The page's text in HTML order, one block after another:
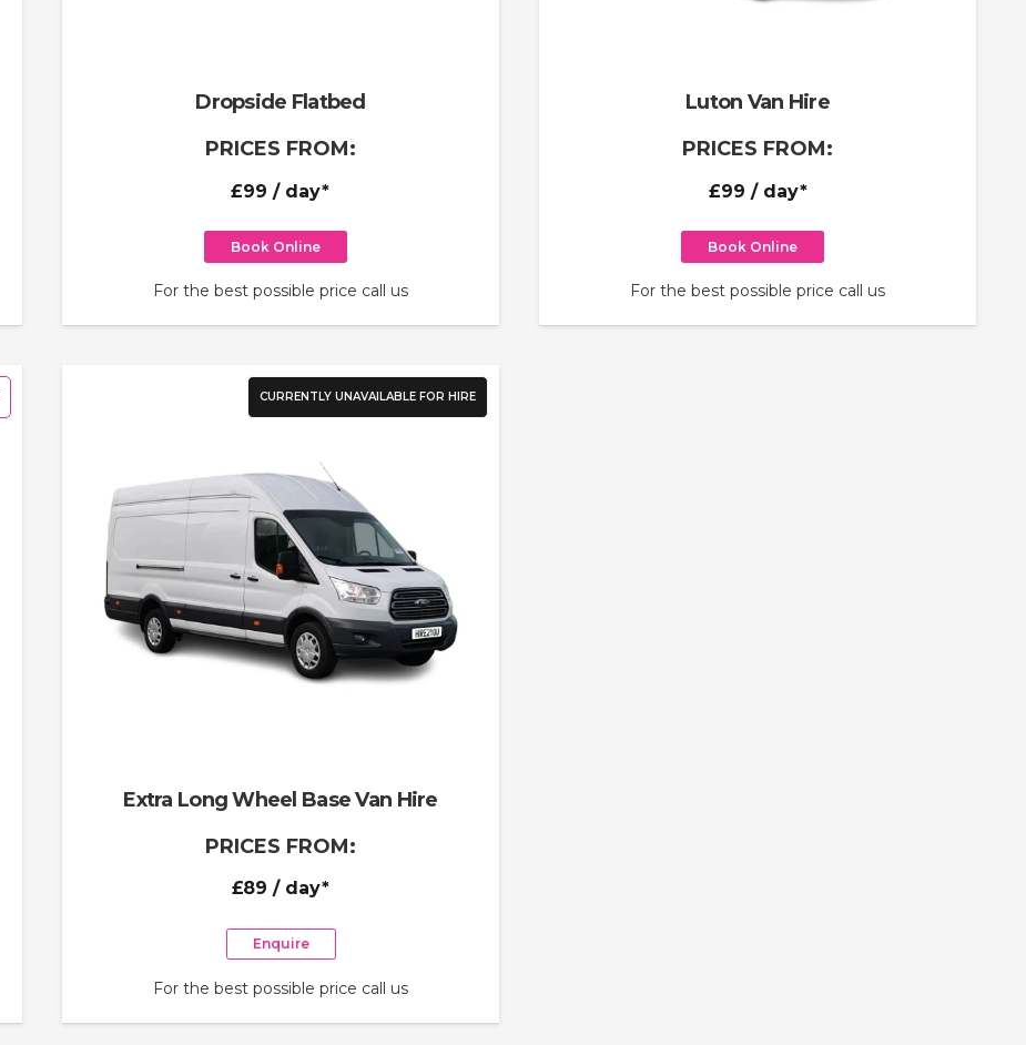
Dropside Flatbed
PRICES FROM:
£99 / day*
Book Online
For the best possible price call us
Luton Van Hire
PRICES FROM:
£99 / day*
Book Online
For the best possible price call us
CURRENTLY UNAVAILABLE FOR HIRE
Extra Long Wheel Base Van Hire
PRICES FROM:
£89 / day*
Enquire
For the best possible price call us